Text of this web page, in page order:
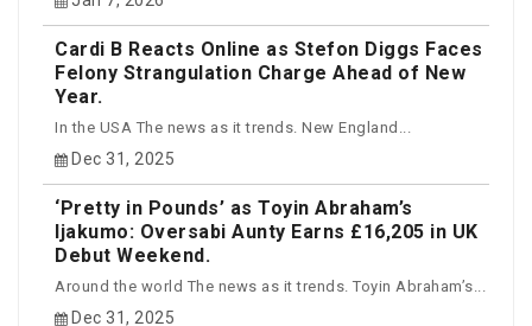
Cardi B Reacts Online as Stefon Diggs Faces
Felony Strangulation Charge Ahead of New
Year.
In the USA The news as it trends. New England...
Dec 31, 2025
‘Pretty in Pounds’ as Toyin Abraham’s
Ijakumo: Oversabi Aunty Earns £16,205 in UK
Debut Weekend.
Around the world The news as it trends. Toyin Abraham’s...
Dec 31, 2025